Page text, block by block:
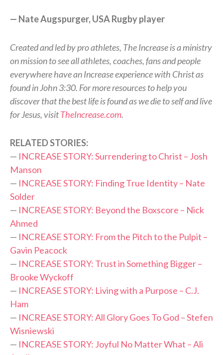
— Nate Augspurger, USA Rugby player
Created and led by pro athletes, The Increase is a ministry
on mission to see all athletes, coaches, fans and people
everywhere have an Increase experience with Christ as
found in John 3:30. For more resources to help you
discover that the best life is found as we die to self and live
for Jesus, visitTheIncrease.com.
RELATED STORIES:
— INCREASE STORY: Surrendering to Christ – Josh
Manson
— INCREASE STORY: Finding True Identity – Nate
Solder
— INCREASE STORY: Beyond the Boxscore – Nick
Ahmed
— INCREASE STORY: From the Pitch to the Pulpit –
Gavin Peacock
— INCREASE STORY: Trust in Something Bigger –
Brooke Wyckoff
— INCREASE STORY: Living with a Purpose – C.J.
Ham
— INCREASE STORY: All Glory Goes To God – Stefen
Wisniewski
— INCREASE STORY: Joyful No Matter What – Ali